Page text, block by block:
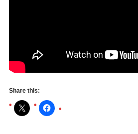
Share this: